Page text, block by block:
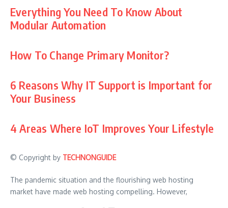
Everything You Need To Know About
Modular Automation
How To Change Primary Monitor?
6 Reasons Why IT Support is Important for
Your Business
4 Areas Where IoT Improves Your Lifestyle
© Copyright by TECHNONGUIDE
The pandemic situation and the flourishing web hosting
market have made web hosting compelling. However,